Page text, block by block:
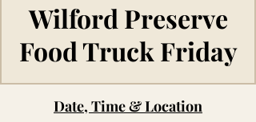
Wilford Preserve
Food Truck Friday
Date, Time & Location